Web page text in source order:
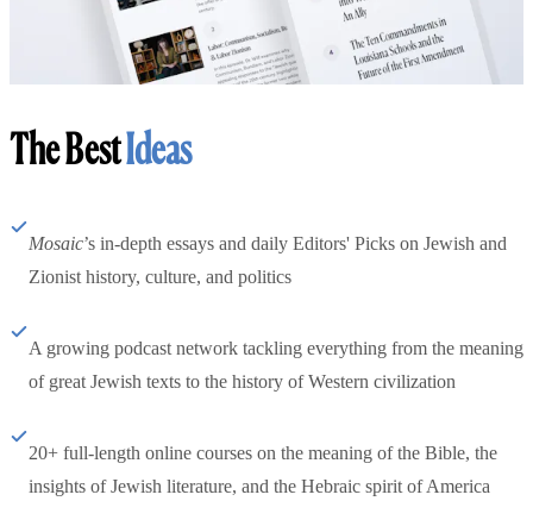
The BestIdeas
Mosaic’s in-depth essays and daily Editors' Picks on Jewish and
Zionist history, culture, and politics
A growing podcast network tackling everything from the meaning
of great Jewish texts to the history of Western civilization
20+ full-length online courses on the meaning of the Bible, the
insights of Jewish literature, and the Hebraic spirit of America